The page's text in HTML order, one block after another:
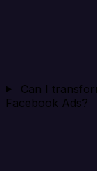
Can I
Facebook Ads?